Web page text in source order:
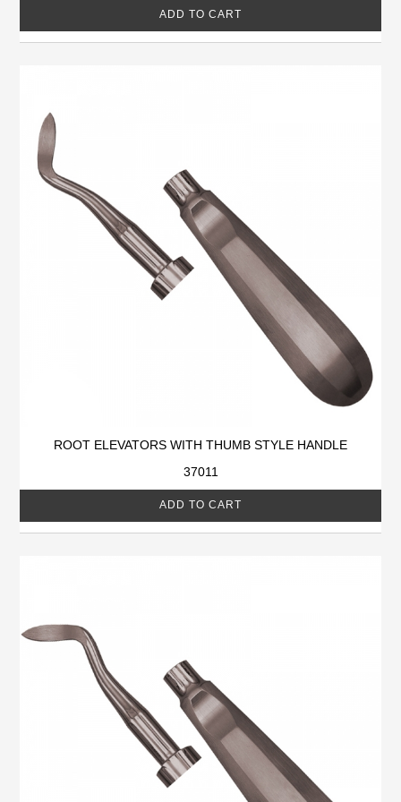
ADD TO CART
ROOT ELEVATORS WITH THUMB STYLE HANDLE
37011
ADD TO CART